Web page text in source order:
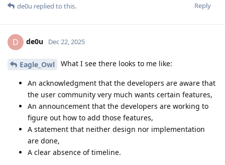
Reply
de0u replied to this.
D de0u Dec 22, 2025
Eagle_Owl What I see there looks to me like:
An acknowledgment that the developers are aware that
the user community very much wants certain features,
An announcement that the developers are working to
figure out how to add those features,
A statement that neither design nor implementation
are done,
A clear absence of timeline.